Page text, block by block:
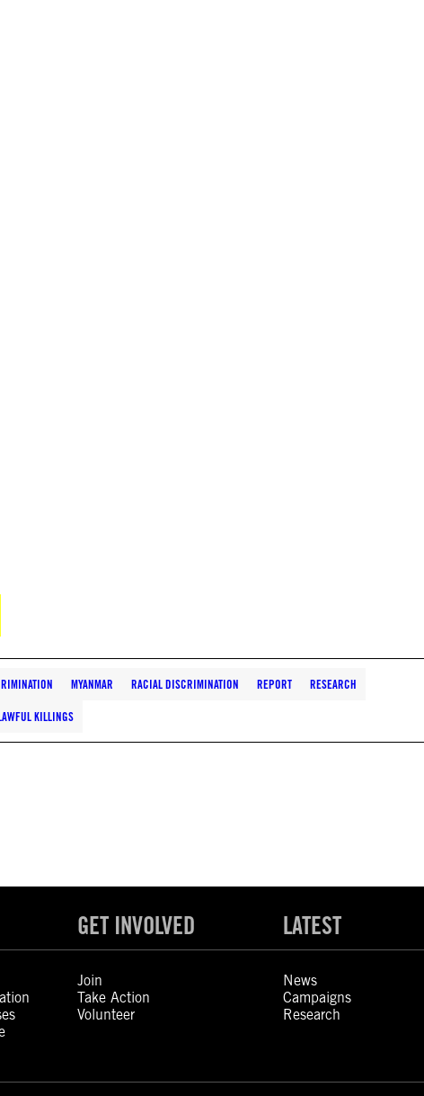
MYANMAR RACIAL DISCRIMINATION REPORT RESEARCH
KILLINGS
GET INVOLVED
Join
Take Action
Volunteer
LATEST
News
Campaigns
Research